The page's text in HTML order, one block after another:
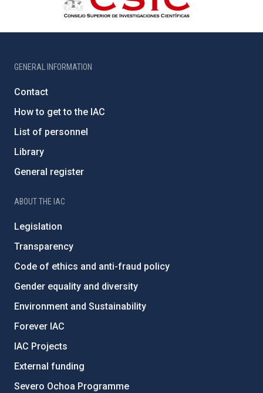
GENERAL INFORMATION
Contact
How to get to the IAC
List of personnel
Library
General register
ABOUT THE IAC
Legislation
Transparency
Code of ethics and anti-fraud policy
Gender equality and diversity
Environment and Sustainability
Forever IAC
IAC Projects
External funding
Severo Ochoa Programme